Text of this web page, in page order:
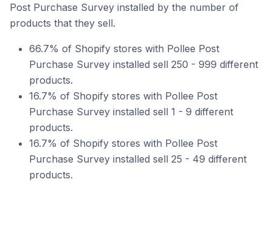
Post Purchase Survey installed by the number of
products that they sell.
66.7% of Shopify stores with Pollee Post
Purchase Survey installed sell 250 - 999 different
products.
16.7% of Shopify stores with Pollee Post
Purchase Survey installed sell 1 - 9 different
products.
16.7% of Shopify stores with Pollee Post
Purchase Survey installed sell 25 - 49 different
products.